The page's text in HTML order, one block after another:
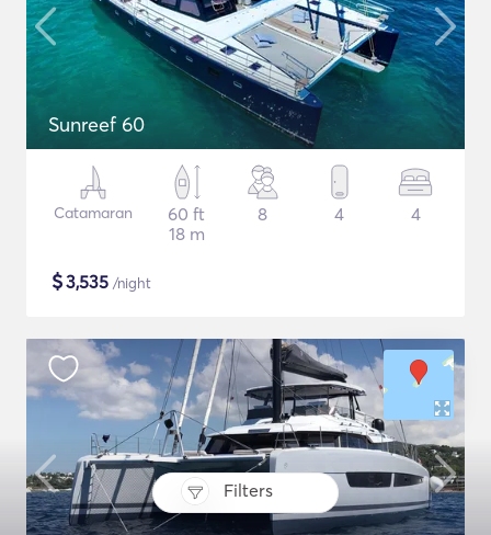
Filters
Sunreef 60
Catamaran
60 ft
18 m
8 4 4
$3,535 /night